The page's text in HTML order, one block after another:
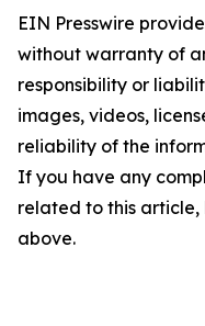
EIN Presswire
without warranty of
responsibility or
images, videos,
reliability of the
If you have any
related to this
above.